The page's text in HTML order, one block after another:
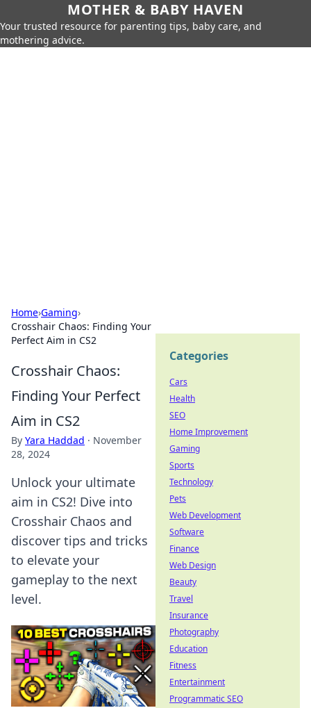
MOTHER & BABY HAVEN
Your trusted resource for parenting tips, baby care, and
mothering advice.
Home›Gaming›
Crosshair Chaos: Finding Your
Perfect Aim in CS2
Crosshair Chaos:
Finding Your Perfect
Aim in CS2
By Yara Haddad · November
28, 2024
Unlock your ultimate
aim in CS2! Dive into
Crosshair Chaos and
discover tips and tricks
to elevate your
gameplay to the next
level.
Categories
Cars
Health
SEO
Home Improvement
Gaming
Sports
Technology
Pets
Web Development
Software
Finance
Web Design
Beauty
Travel
Insurance
Photography
Education
Fitness
Entertainment
Programmatic SEO